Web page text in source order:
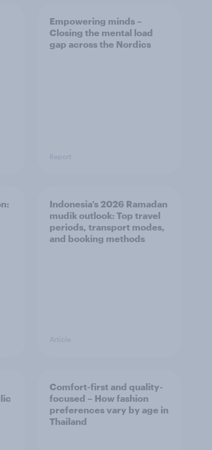
Empowering minds –
Closing the mental load
gap across the Nordics
Report
Indonesia’s 2026 Ramadan
mudik outlook: Top travel
periods, transport modes,
and booking methods
Article
Comfort-first and quality-
focused – How fashion
preferences vary by age in
Thailand